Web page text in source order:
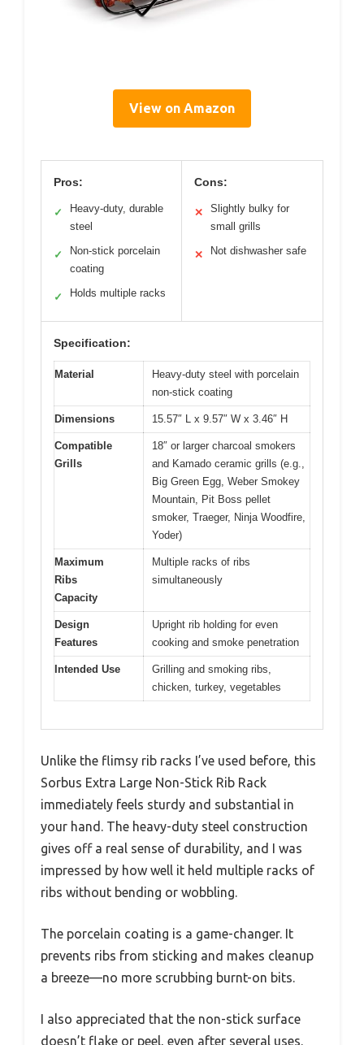
View on Amazon
Pros:
✓
Heavy-duty, durable
steel
✓
Non-stick porcelain
coating
✓ Holds multiple racks
Cons:
✕
Slightly bulky for
small grills
✕ Not dishwasher safe
Specification:
Material
Heavy-duty steel with porcelain
non-stick coating
Dimensions 15.57″ L x 9.57″ W x 3.46″ H
Compatible
Grills
18″ or larger charcoal smokers
and Kamado ceramic grills (e.g.,
Big Green Egg, Weber Smokey
Mountain, Pit Boss pellet
smoker, Traeger, Ninja Woodfire,
Yoder)
Maximum
Ribs
Capacity
Multiple racks of ribs
simultaneously
Design
Features
Upright rib holding for even
cooking and smoke penetration
Intended Use
Grilling and smoking ribs,
chicken, turkey, vegetables
Unlike the flimsy rib racks I’ve used before, this
Sorbus Extra Large Non-Stick Rib Rack
immediately feels sturdy and substantial in
your hand. The heavy-duty steel construction
gives off a real sense of durability, and I was
impressed by how well it held multiple racks of
ribs without bending or wobbling.
The porcelain coating is a game-changer. It
prevents ribs from sticking and makes cleanup
a breeze—no more scrubbing burnt-on bits.
I also appreciated that the non-stick surface
doesn’t flake or peel, even after several uses.